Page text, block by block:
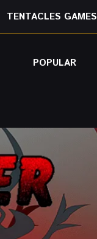
TENTACLES GAMES
POPULAR